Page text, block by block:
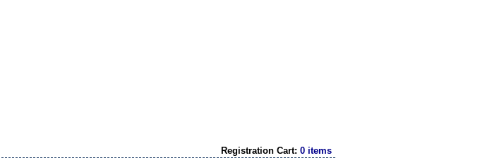
Registration Cart: 0 items